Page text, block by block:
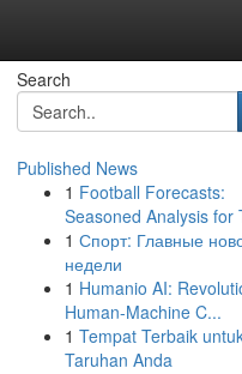
Search
Published News
1 Football Forecasts:
Seasoned Analysis for
1 Спорт: Главные
недели
1 Humanio AI:
Human-Machine C...
1 Tempat Terbaik
Taruhan Anda